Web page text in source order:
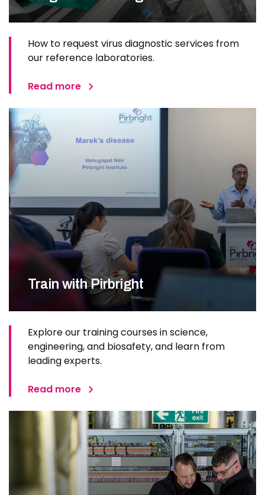
How to request virus diagnostic services from
our reference laboratories.
Read more
Train with Pirbright
Explore our training courses in science,
engineering, and biosafety, and learn from
leading experts.
Read more